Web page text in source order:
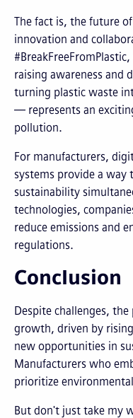
The fact is, the future
innovation and
raising awareness and
turning plastic waste
— represents an
pollution.
For manufacturers,
systems provide a
sustainability
technologies,
reduce emissions and
regulations.
Conclusion
Despite challenges,
growth, driven by
new opportunities in
Manufacturers who
prioritize
But don't just take my